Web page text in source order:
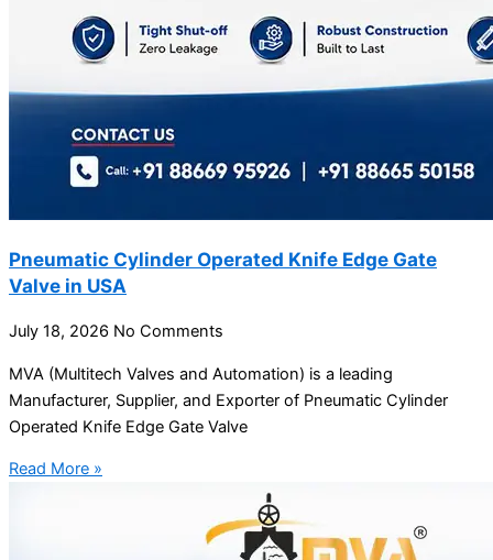
Pneumatic Cylinder Operated Knife Edge Gate
Valve in USA
July 18, 2026 No Comments
MVA (Multitech Valves and Automation) is a leading
Manufacturer, Supplier, and Exporter of Pneumatic Cylinder
Operated Knife Edge Gate Valve
Read More »